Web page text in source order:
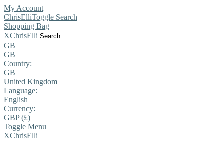
My Account
ChrisElliToggle Search
Shopping Bag
XChrisElli
GB
GB
Country:
GB
United Kingdom
Language:
English
Currency:
GBP (£)
Toggle Menu
XChrisElli